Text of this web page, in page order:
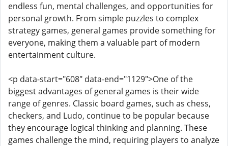
endless fun, mental challenges, and opportunities for
personal growth. From simple puzzles to complex
strategy games, general games provide something for
everyone, making them a valuable part of modern
entertainment culture.
<p data-start="608" data-end="1129">One of the
biggest advantages of general games is their wide
range of genres. Classic board games, such as chess,
checkers, and Ludo, continue to be popular because
they encourage logical thinking and planning. These
games challenge the mind, requiring players to analyze